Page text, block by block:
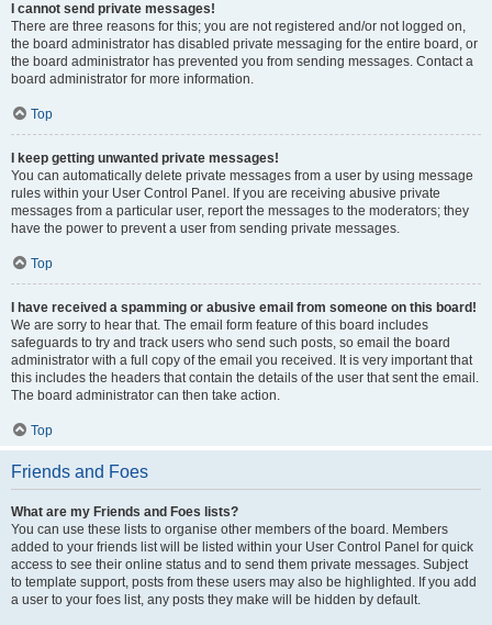
I cannot send private messages!
There are three reasons for this; you are not registered and/or not logged on,
the board administrator has disabled private messaging for the entire board, or
the board administrator has prevented you from sending messages. Contact a
board administrator for more information.
Top
I keep getting unwanted private messages!
You can automatically delete private messages from a user by using message
rules within your User Control Panel. If you are receiving abusive private
messages from a particular user, report the messages to the moderators; they
have the power to prevent a user from sending private messages.
Top
I have received a spamming or abusive email from someone on this board!
We are sorry to hear that. The email form feature of this board includes
safeguards to try and track users who send such posts, so email the board
administrator with a full copy of the email you received. It is very important that
this includes the headers that contain the details of the user that sent the email.
The board administrator can then take action.
Top
Friends and Foes
What are my Friends and Foes lists?
You can use these lists to organise other members of the board. Members
added to your friends list will be listed within your User Control Panel for quick
access to see their online status and to send them private messages. Subject
to template support, posts from these users may also be highlighted. If you add
a user to your foes list, any posts they make will be hidden by default.